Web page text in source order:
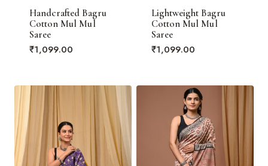
Handcrafted Bagru
Cotton Mul Mul
Saree
₹1,099.00
Lightweight Bagru
Cotton Mul Mul
Saree
₹1,099.00